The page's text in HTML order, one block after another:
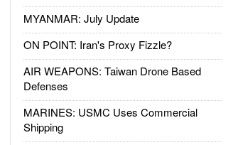
MYANMAR: July Update
ON POINT: Iran's Proxy Fizzle?
AIR WEAPONS: Taiwan Drone Based
Defenses
MARINES: USMC Uses Commercial
Shipping